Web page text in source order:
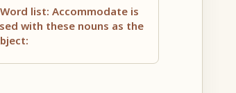
Word list: Accommodate is
with these nouns as the